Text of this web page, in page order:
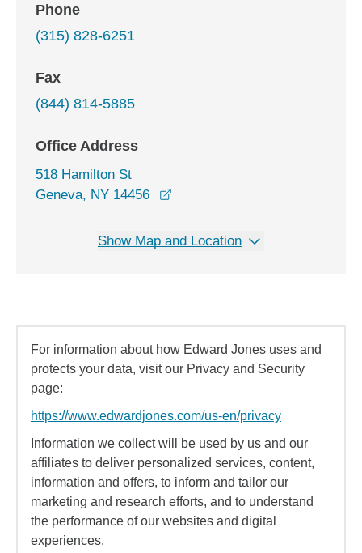
Phone
(315) 828-6251
Fax
(844) 814-5885
Office Address
518 Hamilton St
Geneva, NY 14456
Show Map and Location
For information about how Edward Jones uses and
protects your data, visit our Privacy and Security
page:
https://www.edwardjones.com/us-en/privacy
Information we collect will be used by us and our
affiliates to deliver personalized services, content,
information and offers, to inform and tailor our
marketing and research efforts, and to understand
the performance of our websites and digital
experiences.